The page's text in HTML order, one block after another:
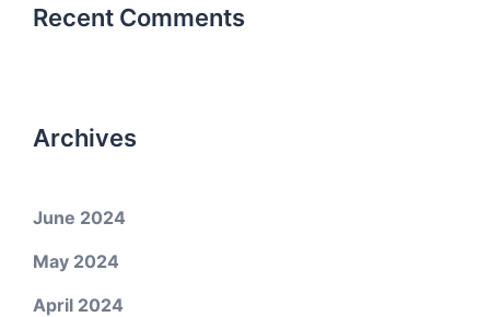
Recent Comments
Archives
June 2024
May 2024
April 2024